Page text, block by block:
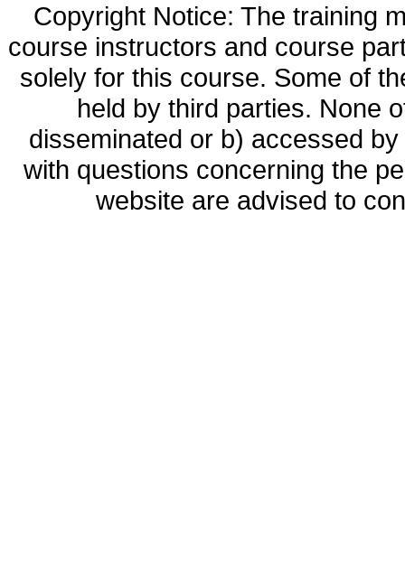
Copyright Notice: The training
course instructors and course
solely for this course. Some of
held by third parties. None
disseminated or b) accessed
with questions concerning the
website are advised to